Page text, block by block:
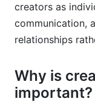
creators as
communication,
relationships
Why is
important?